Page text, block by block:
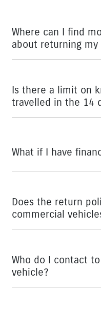
Where can I find
about returning my
here Terms and
Is there a limit on
travelled in the 14
What if I have
responsible to pay any
Does the return
commercial
Who do I contact
vehicle?